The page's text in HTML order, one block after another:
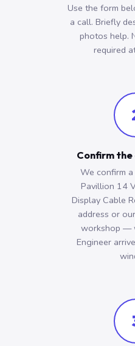
Use the form
a call. Briefly
photos help.
required
Confirm
We confirm
Pavillion 14
Display Cable
address or
workshop —
Engineer